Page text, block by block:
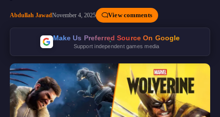
Abdullah JawadNovember 4, 2025 View comments
Make Us Preferred Source On Google
Support independent games media